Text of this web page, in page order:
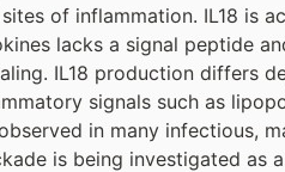
of inflammation. IL18 is
lacks a signal peptide
IL18 production differs
signals such as
in many infectious,
is being investigated as